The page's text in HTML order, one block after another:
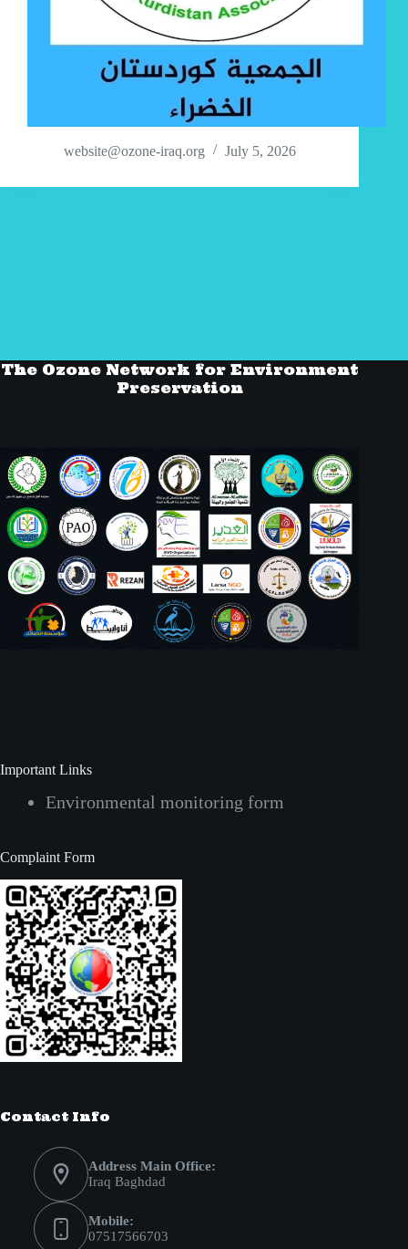
website@ozone-iraq.org July 5, 2026
The Ozone Network for Environment
Preservation
Important Links
Environmental monitoring form
Complaint Form
Contact Info
Address Main Office:
Iraq Baghdad
Mobile:
07517566703